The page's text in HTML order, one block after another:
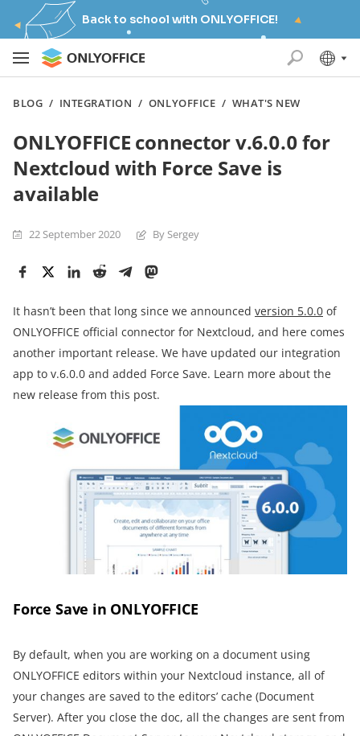
Back to school with ONLYOFFICE!
BLOG / INTEGRATION / ONLYOFFICE / WHAT'S NEW
ONLYOFFICE connector v.6.0.0 for
Nextcloud with Force Save is
available
22 September 2020 By Sergey
It hasn’t been that long since we announced version 5.0.0 of
ONLYOFFICE official connector for Nextcloud, and here comes
another important release. We have updated our integration
app to v.6.0.0 and added Force Save. Learn more about the
new release from this post.
Force Save in ONLYOFFICE
By default, when you are working on a document using
ONLYOFFICE editors within your Nextcloud instance, all of
your changes are saved to the editors’ cache (Document
Server). After you close the doc, all the changes are sent from